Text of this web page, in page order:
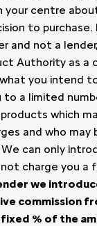
your centre
to purchase.
and not a
Authority as a
you intend
to a limited
which
and who may
We can only
charge you a
we
commission
% of the